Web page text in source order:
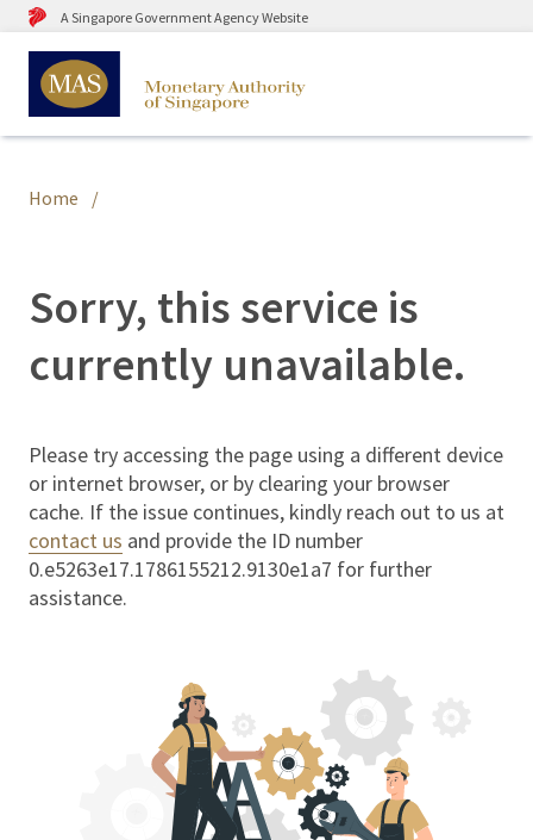
A Singapore Government Agency Website
Home
Sorry, this service is
currently unavailable.
Please try accessing the page using a different device
or internet browser, or by clearing your browser
cache. If the issue continues, kindly reach out to us at
contact us and provide the ID number
0.e5263e17.1786155212.9130e1a7 for further
assistance.